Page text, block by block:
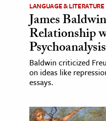
LANGUAGE & LITERATURE
James
Relationship
Psychoanalysis
Baldwin criticized
on ideas like
essays.